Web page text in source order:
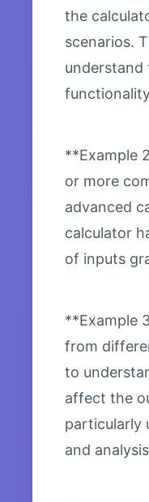
the
scenarios.
understand
**Example
or more
advanced
calculator
of inputs
**Example
from
to
affect the
particularly
and